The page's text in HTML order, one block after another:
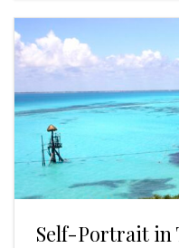
Self-Portrait in